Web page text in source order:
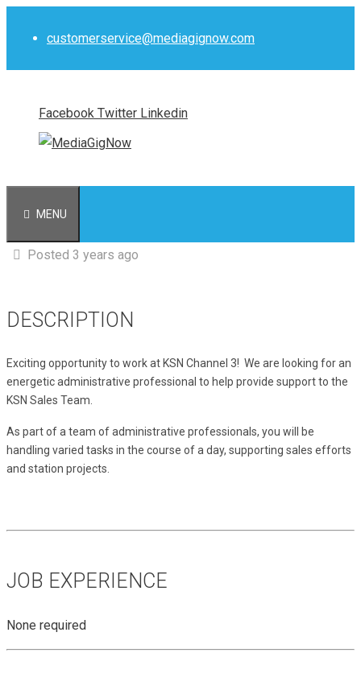
customerservice@mediagignow.com
Facebook Twitter Linkedin
MENU
Posted 3 years ago
DESCRIPTION
Exciting opportunity to work at KSN Channel 3!  We are looking for an
energetic administrative professional to help provide support to the
KSN Sales Team.
As part of a team of administrative professionals, you will be
handling varied tasks in the course of a day, supporting sales efforts
and station projects.
JOB EXPERIENCE
None required